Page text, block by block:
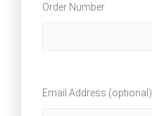
Order Number
Email Address (optional)